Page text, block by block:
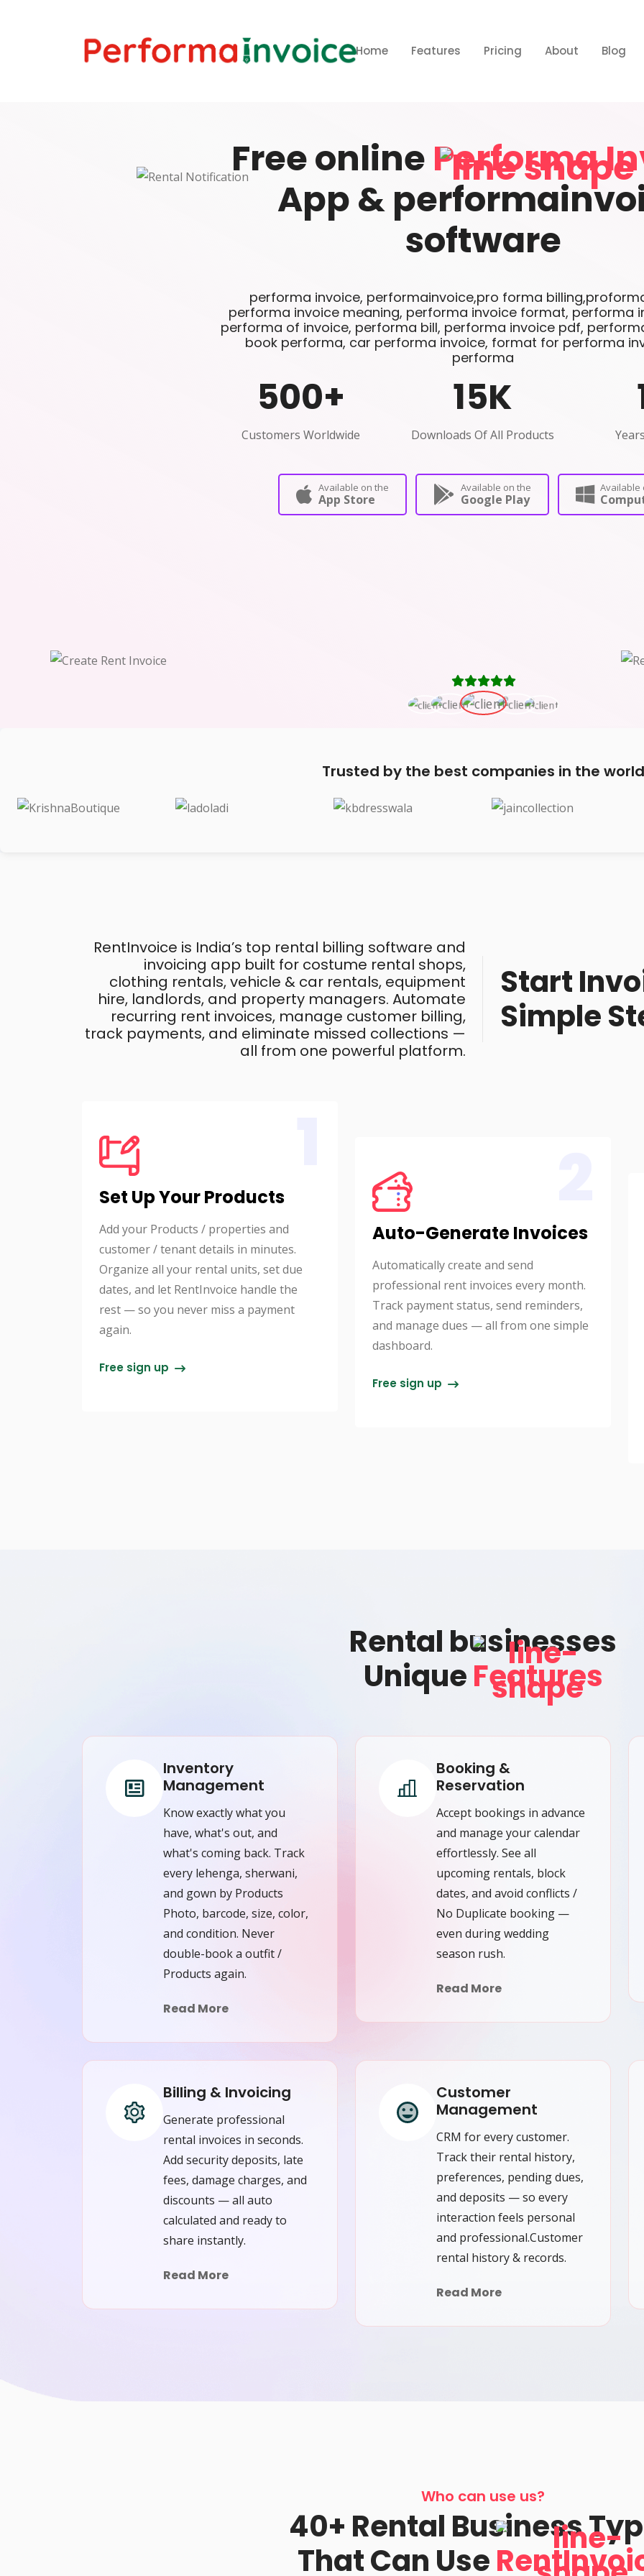
Home Features Pricing About Blog
Free online Performa
App &
software
performa invoice, performainvoice,pro forma
performa invoice meaning, performa invoice format, performa
performa of invoice, performa bill, performa invoice pdf,
book performa, car performa invoice, format for performa
performa
500+
Customers Worldwide
15K
Downloads Of All Products
Available on the
App Store
Available on the
Google Play
Available
Trusted by the best companies in the world
RentInvoice is India’s top rental billing software and
invoicing app built for costume rental shops,
clothing rentals, vehicle & car rentals, equipment
hire, landlords, and property managers. Automate
recurring rent invoices, manage customer billing,
track payments, and eliminate missed collections —
all from one powerful platform.
Start
Simple
Set Up Your Products
Add your Products / properties and
customer / tenant details in minutes.
Organize all your rental units, set due
dates, and let RentInvoice handle the
rest — so you never miss a payment
again.
Free sign up
Auto-Generate Invoices
Automatically create and send
professional rent invoices every month.
Track payment status, send reminders,
and manage dues — all from one simple
dashboard.
Free sign up
Rental businesses
UniqueFeatures
Inventory
Management
Know exactly what you
have, what's out, and
what's coming back. Track
every lehenga, sherwani,
and gown by Products
Photo, barcode, size, color,
and condition. Never
double-book a outfit /
Products again.
Read More
Booking &
Reservation
Accept bookings in advance
and manage your calendar
effortlessly. See all
upcoming rentals, block
dates, and avoid conflicts /
No Duplicate booking —
even during wedding
season rush.
Read More
Billing & Invoicing
Generate professional
rental invoices in seconds.
Add security deposits, late
fees, damage charges, and
discounts — all auto
calculated and ready to
share instantly.
Read More
Customer
Management
CRM for every customer.
Track their rental history,
preferences, pending dues,
and deposits — so every
interaction feels personal
and professional.Customer
rental history & records.
Read More
Who can use us?
40+ Rental Business
That Can Use